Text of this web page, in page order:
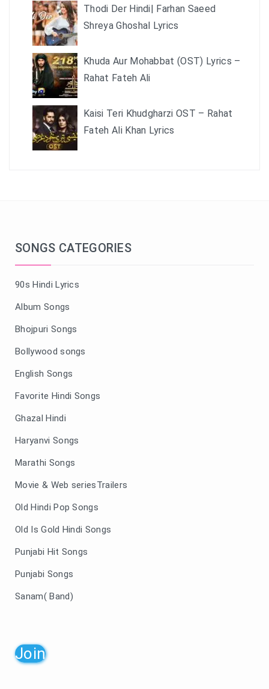
Thodi Der Hindi| Farhan Saeed
Shreya Ghoshal Lyrics
Khuda Aur Mohabbat (OST) Lyrics –
Rahat Fateh Ali
Kaisi Teri Khudgharzi OST – Rahat
Fateh Ali Khan Lyrics
SONGS CATEGORIES
90s Hindi Lyrics
Album Songs
Bhojpuri Songs
Bollywood songs
English Songs
Favorite Hindi Songs
Ghazal Hindi
Haryanvi Songs
Marathi Songs
Movie & Web seriesTrailers
Old Hindi Pop Songs
Old Is Gold Hindi Songs
Punjabi Hit Songs
Punjabi Songs
Sanam( Band)
Join